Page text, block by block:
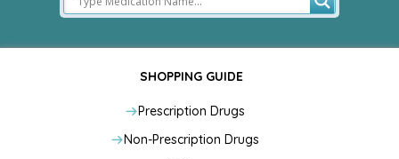
SHOPPING GUIDE
Prescription Drugs
Non-Prescription Drugs